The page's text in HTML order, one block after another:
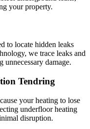
your property.
to locate hidden leaks
we trace leaks and
unnecessary damage.
Tendring
your heating to lose
underfloor heating
disruption.